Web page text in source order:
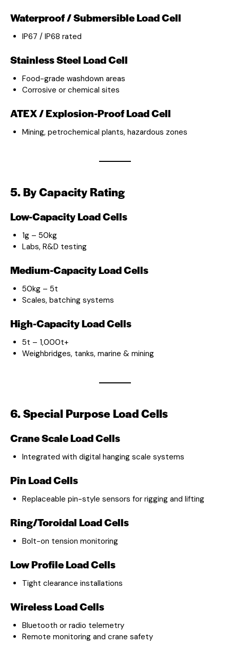
Waterproof / Submersible Load Cell
IP67 / IP68 rated
Stainless Steel Load Cell
Food-grade washdown areas
Corrosive or chemical sites
ATEX / Explosion-Proof Load Cell
Mining, petrochemical plants, hazardous zones
5. By Capacity Rating
Low-Capacity Load Cells
1g – 50kg
Labs, R&D testing
Medium-Capacity Load Cells
50kg – 5t
Scales, batching systems
High-Capacity Load Cells
5t – 1,000t+
Weighbridges, tanks, marine & mining
6. Special Purpose Load Cells
Crane Scale Load Cells
Integrated with digital hanging scale systems
Pin Load Cells
Replaceable pin-style sensors for rigging and lifting
Ring/Toroidal Load Cells
Bolt-on tension monitoring
Low Profile Load Cells
Tight clearance installations
Wireless Load Cells
Bluetooth or radio telemetry
Remote monitoring and crane safety